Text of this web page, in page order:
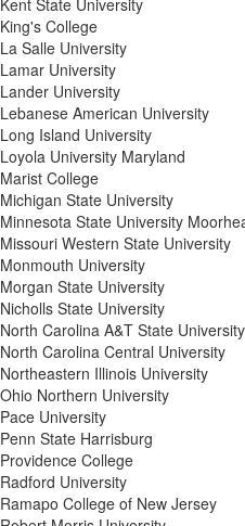
Kent State University
King's College
La Salle University
Lamar University
Lander University
Lebanese American University
Long Island University
Loyola University Maryland
Marist College
Michigan State University
Minnesota State University
Missouri Western State University
Monmouth University
Morgan State University
Nicholls State University
North Carolina A&T State University
North Carolina Central University
Northeastern Illinois University
Ohio Northern University
Pace University
Penn State Harrisburg
Providence College
Radford University
Ramapo College of New Jersey